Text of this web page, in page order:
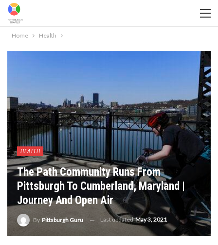
Home Health
HEALTH
The Path Community Runs From
Pittsburgh To Cumberland, Maryland |
Journey And Open Air
By Pittsburgh Guru Last updatedMay 3, 2021